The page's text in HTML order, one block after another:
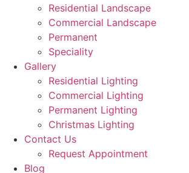
Residential Landscape
Commercial Landscape
Permanent
Speciality
Gallery
Residential Lighting
Commercial Lighting
Permanent Lighting
Christmas Lighting
Contact Us
Request Appointment
Blog